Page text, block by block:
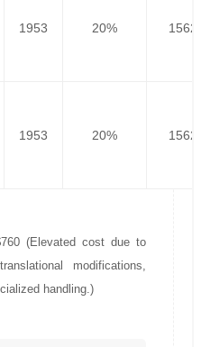
1953 20%
1953 20%
(Elevated cost due to
modifications,
handling.)